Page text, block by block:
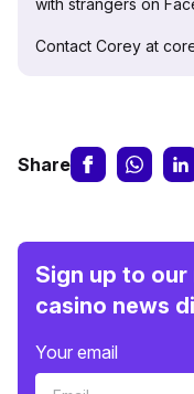
with strangers on
Contact Corey at
Share
Sign up to
casino news
Your email